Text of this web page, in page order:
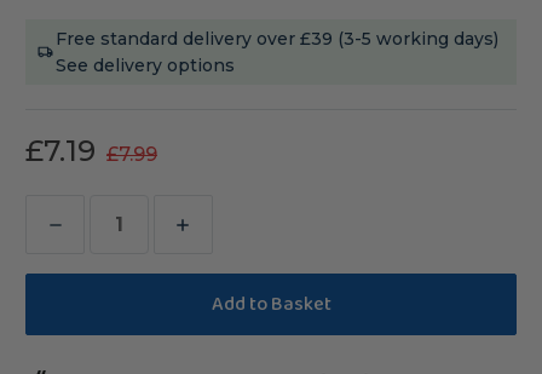
Free standard delivery over £39 (3-5 working days)
See delivery options
£7.19 £7.99
Decrease
Quantity
Tidymix
Increase
Quantity
Tidymix